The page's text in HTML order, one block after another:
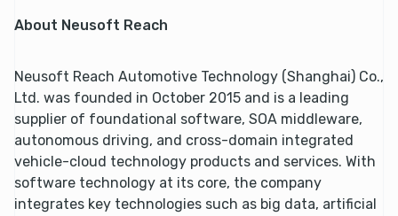
About Neusoft Reach
Neusoft Reach Automotive Technology (Shanghai) Co.,
Ltd. was founded in October 2015 and is a leading
supplier of foundational software, SOA middleware,
autonomous driving, and cross-domain integrated
vehicle-cloud technology products and services. With
software technology at its core, the company
integrates key technologies such as big data, artificial